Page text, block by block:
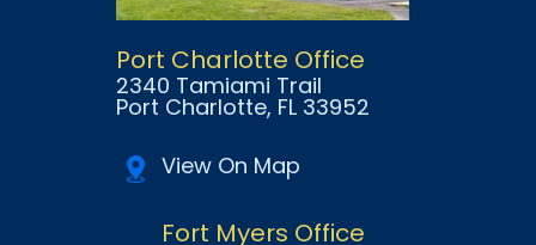
Port Charlotte Office
2340 Tamiami Trail
Port Charlotte, FL 33952
View On Map
Fort Myers Office